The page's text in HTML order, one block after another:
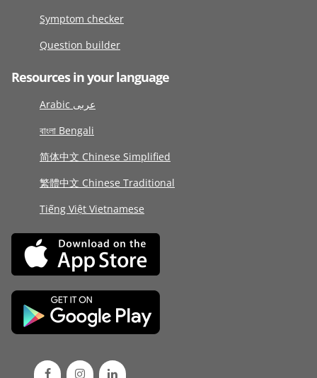
Symptom checker
Question builder
Resources in your language
Arabic عربى
বাংলা Bengali
简体中文 Chinese Simplified
繁體中文 Chinese Traditional
Tiếng Việt Vietnamese